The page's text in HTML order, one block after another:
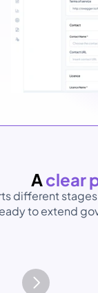
A clear
different
to extend